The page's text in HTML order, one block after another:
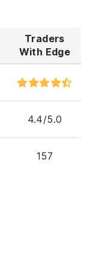
Traders
With Edge
4.4/5.0
157